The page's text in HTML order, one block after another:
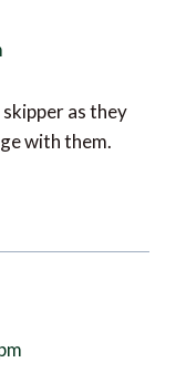
as they
with them.